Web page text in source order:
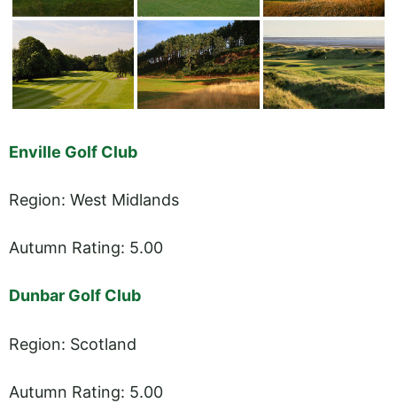
Enville Golf Club
Region: West Midlands
Autumn Rating: 5.00
Dunbar Golf Club
Region: Scotland
Autumn Rating: 5.00